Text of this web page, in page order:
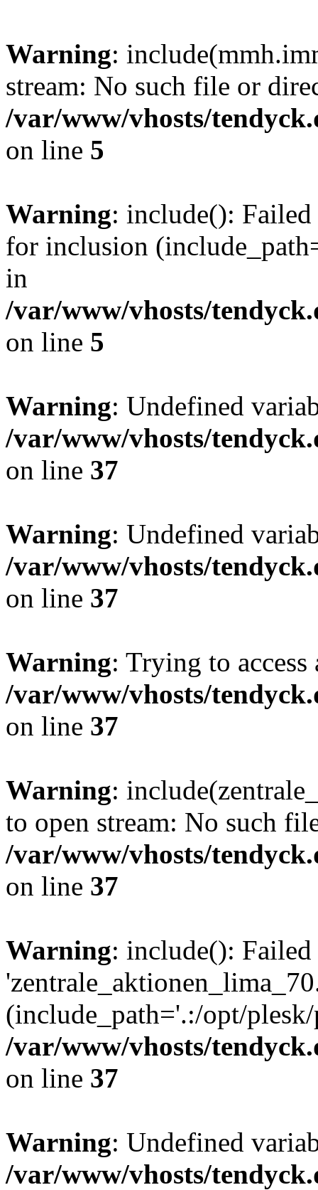
Warning:
stream: No such file or
/var/www/vhosts/
on line 5
Warning: include():
for inclusion
in
/var/www/vhosts/
on line 5
Warning: Undefined
/var/www/vhosts/
on line 37
Warning: Undefined
/var/www/vhosts/
on line 37
Warning: Trying to
/var/www/vhosts/
on line 37
Warning:
to open stream: No such
/var/www/vhosts/
on line 37
Warning: include():
(include_path='.:/opt/
/var/www/vhosts/
on line 37
Warning: Undefined
/var/www/vhosts/